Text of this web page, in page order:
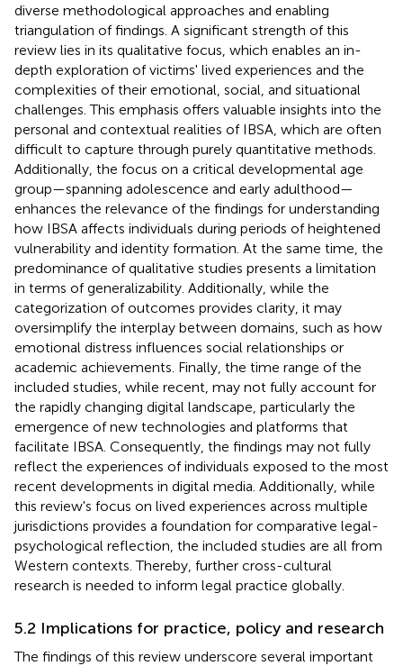
diverse methodological approaches and enabling
triangulation of findings. A significant strength of this
review lies in its qualitative focus, which enables an in-
depth exploration of victims' lived experiences and the
complexities of their emotional, social, and situational
challenges. This emphasis offers valuable insights into the
personal and contextual realities of IBSA, which are often
difficult to capture through purely quantitative methods.
Additionally, the focus on a critical developmental age
group—spanning adolescence and early adulthood—
enhances the relevance of the findings for understanding
how IBSA affects individuals during periods of heightened
vulnerability and identity formation. At the same time, the
predominance of qualitative studies presents a limitation
in terms of generalizability. Additionally, while the
categorization of outcomes provides clarity, it may
oversimplify the interplay between domains, such as how
emotional distress influences social relationships or
academic achievements. Finally, the time range of the
included studies, while recent, may not fully account for
the rapidly changing digital landscape, particularly the
emergence of new technologies and platforms that
facilitate IBSA. Consequently, the findings may not fully
reflect the experiences of individuals exposed to the most
recent developments in digital media. Additionally, while
this review's focus on lived experiences across multiple
jurisdictions provides a foundation for comparative legal-
psychological reflection, the included studies are all from
Western contexts. Thereby, further cross-cultural
research is needed to inform legal practice globally.
5.2 Implications for practice, policy and research
The findings of this review underscore several important